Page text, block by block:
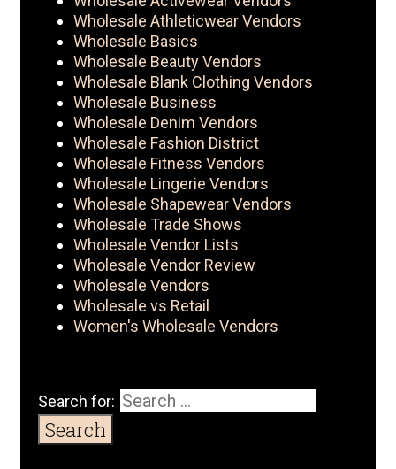
Wholesale Athleticwear Vendors
Wholesale Basics
Wholesale Beauty Vendors
Wholesale Blank Clothing Vendors
Wholesale Business
Wholesale Denim Vendors
Wholesale Fashion District
Wholesale Fitness Vendors
Wholesale Lingerie Vendors
Wholesale Shapewear Vendors
Wholesale Trade Shows
Wholesale Vendor Lists
Wholesale Vendor Review
Wholesale Vendors
Wholesale vs Retail
Women's Wholesale Vendors
Search for: